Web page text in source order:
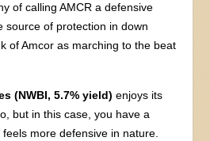
of calling AMCR a defensive
source of protection in down
of Amcor as marching to the beat
(NWBI, 5.7% yield) enjoys its
but in this case, you have a
more defensive in nature.